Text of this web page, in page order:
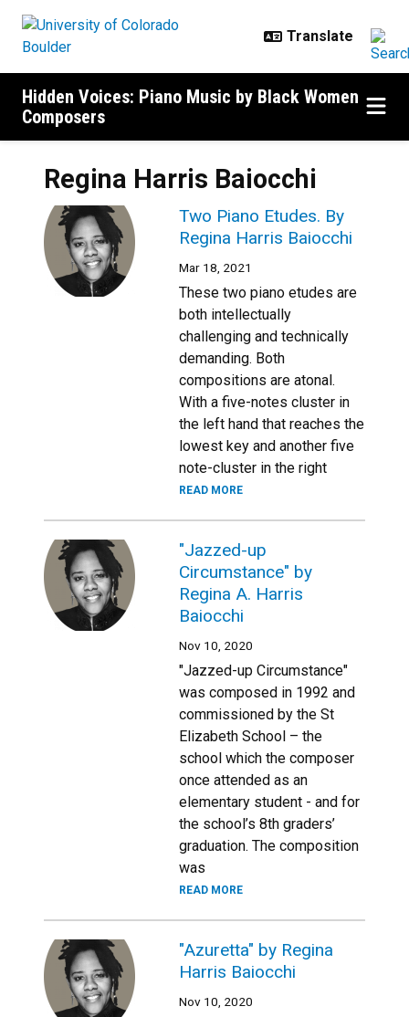
Hidden Voices: Piano Music by Black Women
Composers
Regina Harris Baiocchi
Two Piano Etudes. By
Regina Harris Baiocchi
Mar 18, 2021
These two piano etudes are
both intellectually
challenging and technically
demanding. Both
compositions are atonal.
With a five-notes cluster in
the left hand that reaches the
lowest key and another five
note-cluster in the right
READ MORE
"Jazzed-up
Circumstance" by
Regina A. Harris
Baiocchi
Nov 10, 2020
"Jazzed-up Circumstance"
was composed in 1992 and
commissioned by the St
Elizabeth School – the
school which the composer
once attended as an
elementary student - and for
the school’s 8th graders’
graduation. The composition
was
READ MORE
"Azuretta" by Regina
Harris Baiocchi
Nov 10, 2020